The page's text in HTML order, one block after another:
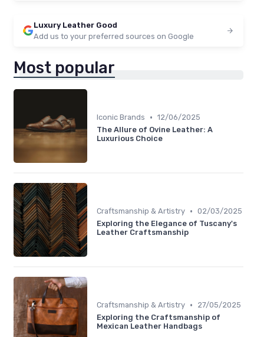
Luxury Leather Good
Add us to your preferred sources on Google
Most popular
Iconic Brands • 12/06/2025
The Allure of Ovine Leather: A
Luxurious Choice
Craftsmanship & Artistry • 02/03/2025
Exploring the Elegance of Tuscany's
Leather Craftsmanship
Craftsmanship & Artistry •
27/05/2025
Exploring the Craftsmanship of
Mexican Leather Handbags